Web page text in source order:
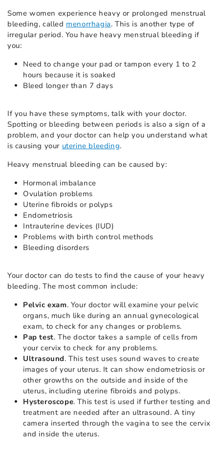
Some women experience heavy or prolonged menstrual
bleeding, called menorrhagia. This is another type of
irregular period. You have heavy menstrual bleeding if
you:
Need to change your pad or tampon every 1 to 2
hours because it is soaked
Bleed longer than 7 days
If you have these symptoms, talk with your doctor.
Spotting or bleeding between periods is also a sign of a
problem, and your doctor can help you understand what
is causing your uterine bleeding.
Heavy menstrual bleeding can be caused by:
Hormonal imbalance
Ovulation problems
Uterine fibroids or polyps
Endometriosis
Intrauterine devices (IUD)
Problems with birth control methods
Bleeding disorders
Your doctor can do tests to find the cause of your heavy
bleeding. The most common include:
Pelvic exam. Your doctor will examine your pelvic
organs, much like during an annual gynecological
exam, to check for any changes or problems.
Pap test. The doctor takes a sample of cells from
your cervix to check for any problems.
Ultrasound. This test uses sound waves to create
images of your uterus. It can show endometriosis or
other growths on the outside and inside of the
uterus, including uterine fibroids and polyps.
Hysteroscope. This test is used if further testing and
treatment are needed after an ultrasound. A tiny
camera inserted through the vagina to see the cervix
and inside the uterus.